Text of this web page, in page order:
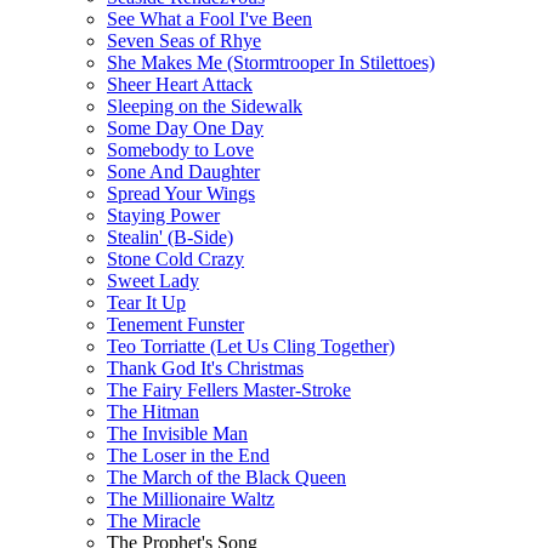
See What a Fool I've Been
Seven Seas of Rhye
She Makes Me (Stormtrooper In Stilettoes)
Sheer Heart Attack
Sleeping on the Sidewalk
Some Day One Day
Somebody to Love
Sone And Daughter
Spread Your Wings
Staying Power
Stealin' (B-Side)
Stone Cold Crazy
Sweet Lady
Tear It Up
Tenement Funster
Teo Torriatte (Let Us Cling Together)
Thank God It's Christmas
The Fairy Fellers Master-Stroke
The Hitman
The Invisible Man
The Loser in the End
The March of the Black Queen
The Millionaire Waltz
The Miracle
The Prophet's Song